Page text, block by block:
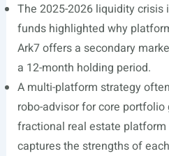
The 2025-2026 liquidity crisis
funds highlighted why
Ark7 offers a secondary
a 12-month holding period.
A multi-platform strategy
robo-advisor for core
fractional real estate
captures the strengths of